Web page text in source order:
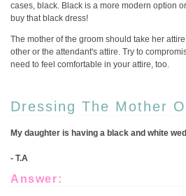
cases, black. Black is a more modern option
buy that black dress!
The mother of the groom should take her
other or the attendant's attire. Try to
need to feel comfortable in your attire, too.
Dressing The Mother
My daughter is having a black and white
- T.A
Answer: